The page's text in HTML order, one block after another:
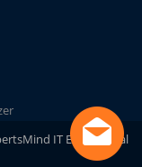
IT Educational